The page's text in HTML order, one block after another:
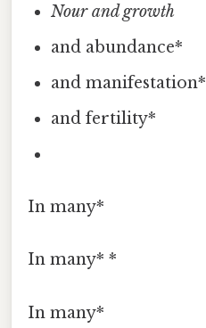
Nourand growth
and abundance*
and manifestation*
and fertility*
In many*
In many* *
In many*